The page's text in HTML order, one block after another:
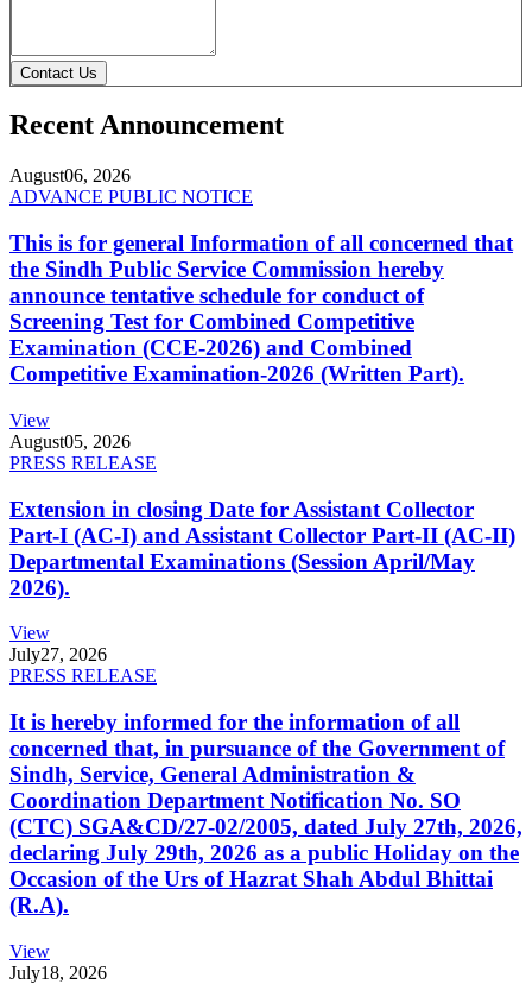
Contact Us
Recent Announcement
August06, 2026
ADVANCE PUBLIC NOTICE
This is for general Information of all concerned that
the Sindh Public Service Commission hereby
announce tentative schedule for conduct of
Screening Test for Combined Competitive
Examination (CCE-2026) and Combined
Competitive Examination-2026 (Written Part).
View
August05, 2026
PRESS RELEASE
Extension in closing Date for Assistant Collector
Part-I (AC-I) and Assistant Collector Part-II (AC-II)
Departmental Examinations (Session April/May
2026).
View
July27, 2026
PRESS RELEASE
It is hereby informed for the information of all
concerned that, in pursuance of the Government of
Sindh, Service, General Administration &
Coordination Department Notification No. SO
(CTC) SGA&CD/27-02/2005, dated July 27th, 2026,
declaring July 29th, 2026 as a public Holiday on the
Occasion of the Urs of Hazrat Shah Abdul Bhittai
(R.A).
View
July18, 2026